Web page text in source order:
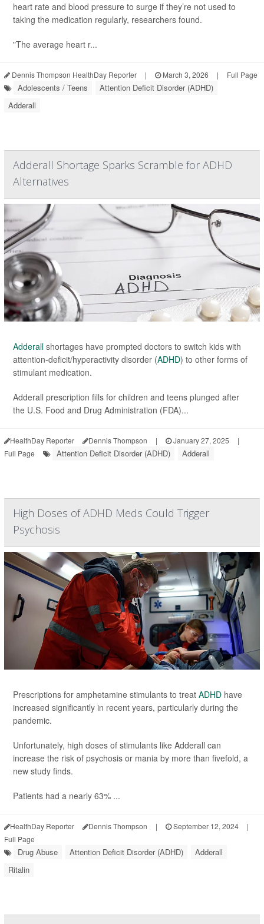
heart rate and blood pressure to surge if they’re not used to
taking the medication regularly, researchers found.
"The average heart r...
Dennis Thompson HealthDay Reporter | March 3, 2026 | Full Page
Adolescents / Teens
Attention Deficit Disorder (ADHD)
Adderall
Adderall Shortage Sparks Scramble for ADHD
Alternatives
Adderall shortages have prompted doctors to switch kids with
attention-deficit/hyperactivity disorder (ADHD) to other forms of
stimulant medication.
Adderall prescription fills for children and teens plunged after
the U.S. Food and Drug Administration (FDA)...
HealthDay Reporter Dennis Thompson | January 27, 2025
|
Full Page
Attention Deficit Disorder (ADHD) Adderall
High Doses of ADHD Meds Could Trigger
Psychosis
Prescriptions for amphetamine stimulants to treat ADHD have
increased significantly in recent years, particularly during the
pandemic.
Unfortunately, high doses of stimulants like Adderall can
increase the risk of psychosis or mania by more than fivefold, a
new study finds.
Patients had a nearly 63% ...
HealthDay Reporter Dennis Thompson | September 12, 2024
|
Full Page
Drug Abuse Attention Deficit Disorder (ADHD)
Adderall
Ritalin